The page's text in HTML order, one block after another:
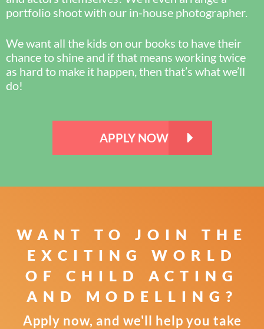
portfolio shoot with our in-house photographer.
We want all the kids on our books to have their
chance to shine and if that means working twice
as hard to make it happen, then that’s what we’ll
do!
APPLY NOW
WANT TO JOIN THE
EXCITING WORLD
OF CHILD ACTING
AND MODELLING?
Apply now, and we'll help you take